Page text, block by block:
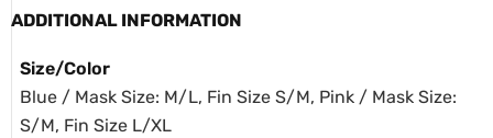
ADDITIONAL INFORMATION
Size/Color
Blue / Mask Size: M/L, Fin Size S/M, Pink / Mask Size:
S/M, Fin Size L/XL